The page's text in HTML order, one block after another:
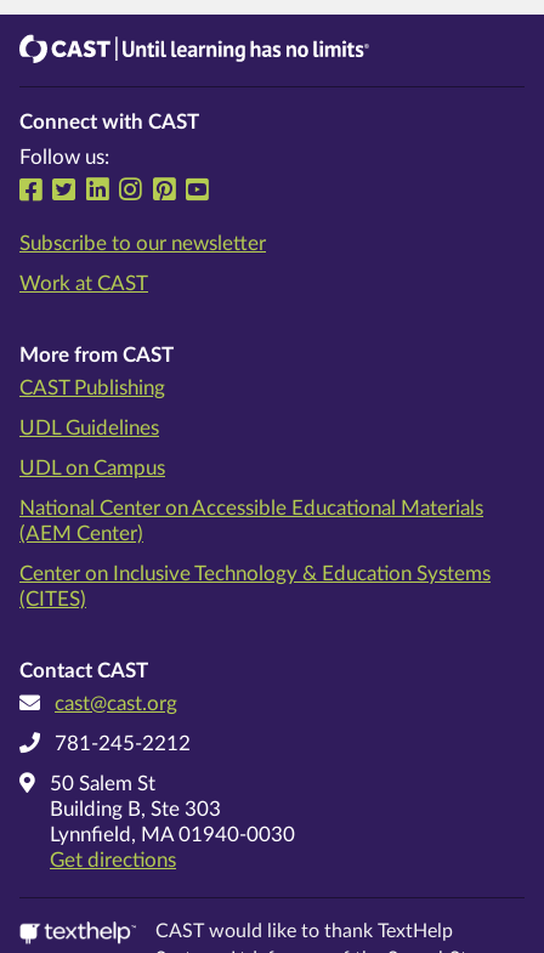
Connect with CAST
Follow us:
Follow us on Facebook
Follow us on Twitter
Follow us on LinkedIn
Follow us on Instragram
Follow us on Pinterest
Subscribe to our newsletter
Work at CAST
More from CAST
CAST Publishing
UDL Guidelines
UDL on Campus
National Center on Accessible Educational Materials
(AEM Center)
Center on Inclusive Technology & Education Systems
(CITES)
Contact CAST
cast@cast.org
781-245-2212
50 Salem St
Building B, Ste 303
Lynnfield, MA 01940-0030
Get directionson Google Maps
CAST would like to thank TextHelp